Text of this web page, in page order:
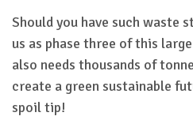
Should you have such waste
us as phase three of this
also needs thousands of
create a green sustainable
spoil tip!